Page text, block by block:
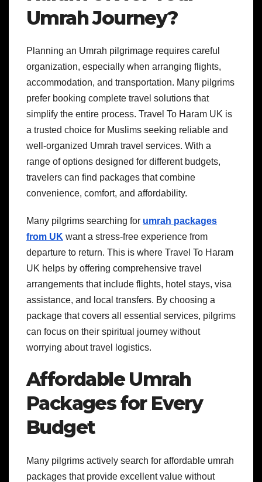
Umrah Journey?
Planning an Umrah pilgrimage requires careful
organization, especially when arranging flights,
accommodation, and transportation. Many pilgrims
prefer booking complete travel solutions that
simplify the entire process. Travel To Haram UK is
a trusted choice for Muslims seeking reliable and
well-organized Umrah travel services. With a
range of options designed for different budgets,
travelers can find packages that combine
convenience, comfort, and affordability.
Many pilgrims searching for umrah packages
from UK want a stress-free experience from
departure to return. This is where Travel To Haram
UK helps by offering comprehensive travel
arrangements that include flights, hotel stays, visa
assistance, and local transfers. By choosing a
package that covers all essential services, pilgrims
can focus on their spiritual journey without
worrying about travel logistics.
Affordable Umrah
Packages for Every
Budget
Many pilgrims actively search for affordable umrah
packages that provide excellent value without